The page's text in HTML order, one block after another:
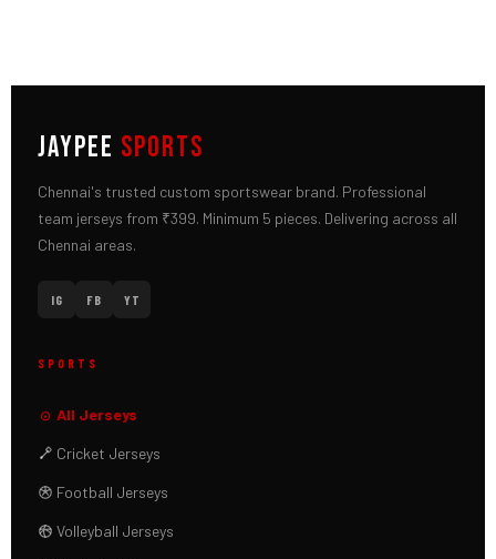
JAYPEE SPORTS
Chennai's trusted custom sportswear brand. Professional
team jerseys from ₹399. Minimum 5 pieces. Delivering across all
Chennai areas.
IG FB YT
SPORTS
All Jerseys
Cricket Jerseys
Football Jerseys
Volleyball Jerseys